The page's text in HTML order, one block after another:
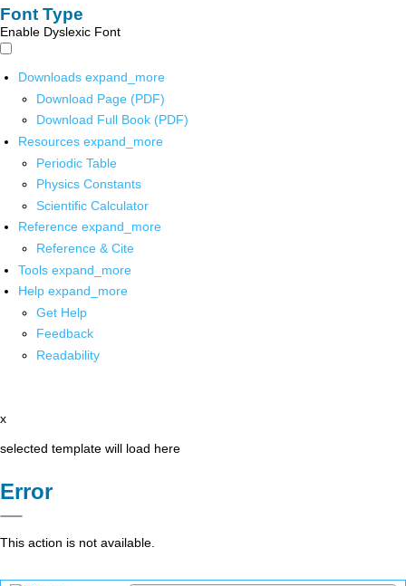
Font Type
Enable Dyslexic Font
Downloads expand_more
Download Page (PDF)
Download Full Book (PDF)
Resources expand_more
Periodic Table
Physics Constants
Scientific Calculator
Reference expand_more
Reference & Cite
Tools expand_more
Help expand_more
Get Help
Feedback
Readability
x
selected template will load here
Error
This action is not available.